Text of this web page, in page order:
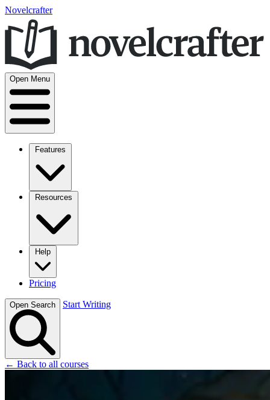
Novelcrafter
Open Menu
Pricing
Open Search Start Writing
← Back to all courses